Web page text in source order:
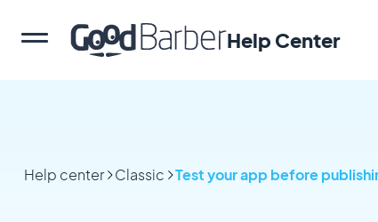
Help Center
Help center Classic Test your app before